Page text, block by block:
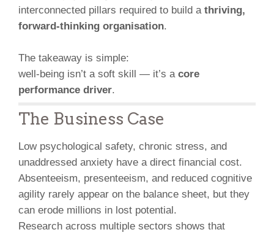
interconnected pillars required to build a thriving,
forward-thinking organisation.
The takeaway is simple:
well-being isn’t a soft skill — it’s a core
performance driver.
The Business Case
Low psychological safety, chronic stress, and
unaddressed anxiety have a direct financial cost.
Absenteeism, presenteeism, and reduced cognitive
agility rarely appear on the balance sheet, but they
can erode millions in lost potential.
Research across multiple sectors shows that